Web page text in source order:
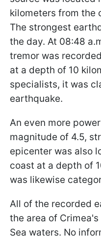
kilometers from the
The strongest
the day. At 08:48
tremor was
at a depth of 10
specialists, it was
earthquake.
An even more
magnitude of 4.5,
epicenter was also
coast at a depth of
was likewise
All of the recorded
the area of
Sea waters. No